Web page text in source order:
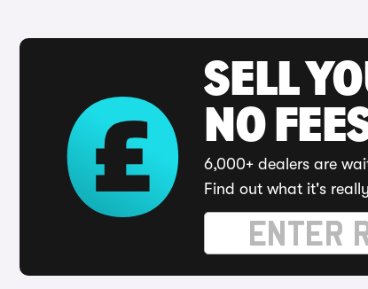
SELL
NO
6,000+ dealers are
Find out what it's